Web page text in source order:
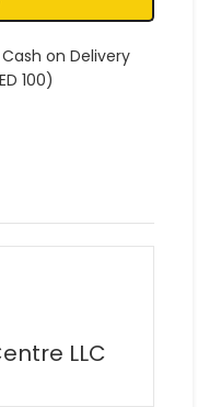
Cash on Delivery
100)
LLC